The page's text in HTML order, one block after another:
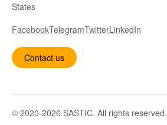
States
FacebookTelegramTwitterLinkedIn
Contact us
© 2020-2026 SASTIC. All rights reserved.